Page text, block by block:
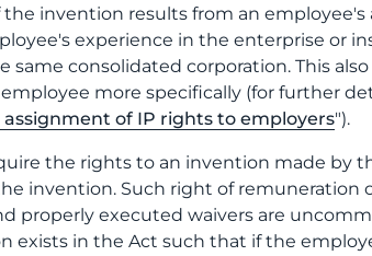
invention results from an
experience in the enterprise or
consolidated corporation. This
more specifically (for further
of IP rights to employers").
the rights to an invention made by
invention. Such right of
properly executed waivers are
exists in the Act such that if the